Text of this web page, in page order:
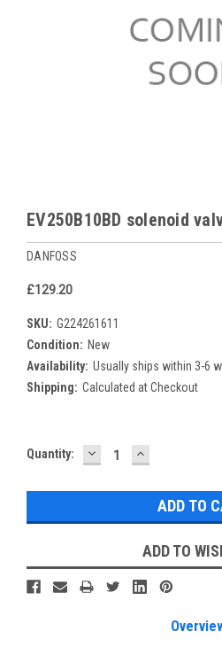
EV250B10BD solenoid
DANFOSS
£129.20
SKU: G224261611
Condition: New
Availability: Usually ships within 3-6
Shipping: Calculated at Checkout
Current
Quantity: DECREASE
QUANTITY:
INCREASE
QUANTITY:
ADD TO